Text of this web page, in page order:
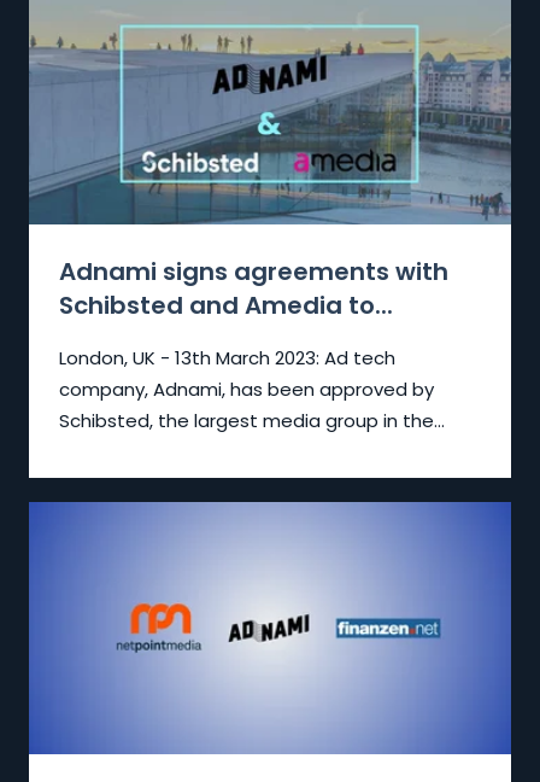
Adnami signs agreements with
Schibsted and Amedia to...
London, UK - 13th March 2023: Ad tech
company, Adnami, has been approved by
Schibsted, the largest media group in the...